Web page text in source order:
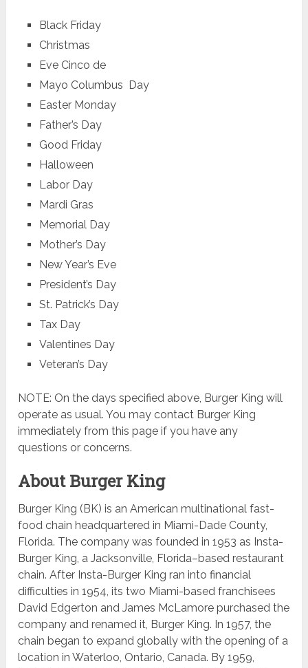
Black Friday
Christmas
Eve Cinco de
Mayo Columbus Day
Easter Monday
Father’s Day
Good Friday
Halloween
Labor Day
Mardi Gras
Memorial Day
Mother’s Day
New Year’s Eve
President’s Day
St. Patrick’s Day
Tax Day
Valentines Day
Veteran’s Day
NOTE: On the days specified above, Burger King will
operate as usual. You may contact Burger King
immediately from this page if you have any
questions or concerns.
About Burger King
Burger King (BK) is an American multinational fast-
food chain headquartered in Miami-Dade County,
Florida. The company was founded in 1953 as Insta-
Burger King, a Jacksonville, Florida–based restaurant
chain. After Insta-Burger King ran into financial
difficulties in 1954, its two Miami-based franchisees
David Edgerton and James McLamore purchased the
company and renamed it, Burger King. In 1957, the
chain began to expand globally with the opening of a
location in Waterloo, Ontario, Canada. By 1959,